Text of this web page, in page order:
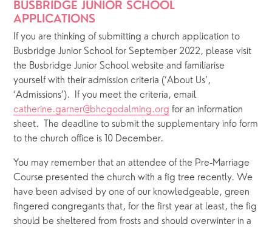
BUSBRIDGE JUNIOR SCHOOL
APPLICATIONS
If you are thinking of submitting a church application to
Busbridge Junior School for September 2022, please visit
the Busbridge Junior School website and familiarise
yourself with their admission criteria (‘About Us’,
catherine.garner@bhcgodalming.org for an information
sheet.  The deadline to submit the supplementary info form
to the church office is 10 December.
You may remember that an attendee of the Pre-Marriage
Course presented the church with a fig tree recently. We
have been advised by one of our knowledgeable, green
fingered congregants that, for the first year at least, the fig
should be sheltered from frosts and should overwinter in a